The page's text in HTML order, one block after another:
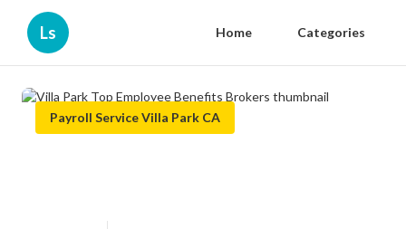
Ls Home Categories
Payroll Service Villa Park CA